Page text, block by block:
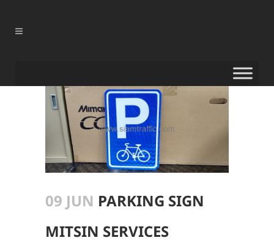
09 JUN PARKING SIGN
MITSIN SERVICES